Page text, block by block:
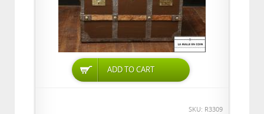
ADD TO CART
SKU: R3309